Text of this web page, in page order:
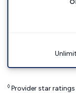
◊ Provider star